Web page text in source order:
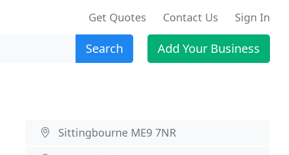
Get Quotes Contact Us Sign In
Search Add Your Business
Sittingbourne ME9 7NR